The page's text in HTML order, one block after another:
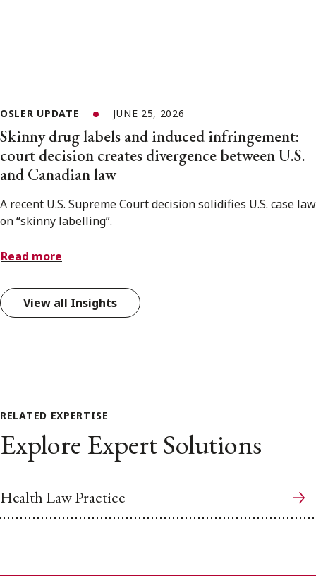
OSLER UPDATE JUNE 25, 2026
Skinny drug labels and induced infringement:
court decision creates divergence between U.S.
and Canadian law
A recent U.S. Supreme Court decision solidifies U.S. case law
on “skinny labelling”.
Read more
View all Insights
RELATED EXPERTISE
Explore Expert Solutions
Health Law Practice